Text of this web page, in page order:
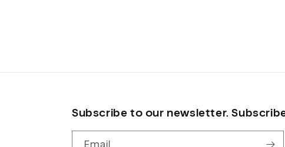
Subscribe to our newsletter.
Email